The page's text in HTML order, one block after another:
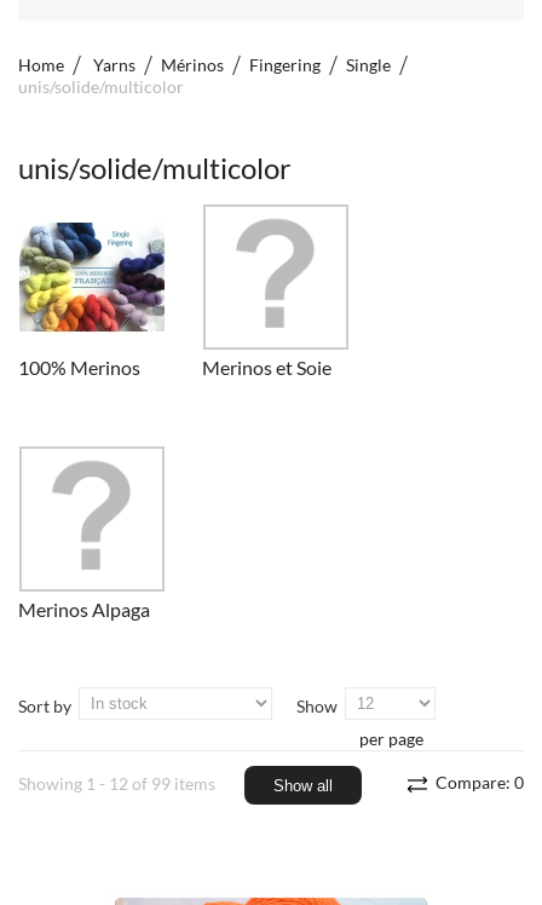
Home Yarns Mérinos Fingering
Single
unis/solide/multicolor
unis/solide/multicolor
100% Merinos Merinos et Soie
Merinos Alpaga
Sort by
Show
per page
Compare: 0
Showing 1 - 12 of 99 items Show all